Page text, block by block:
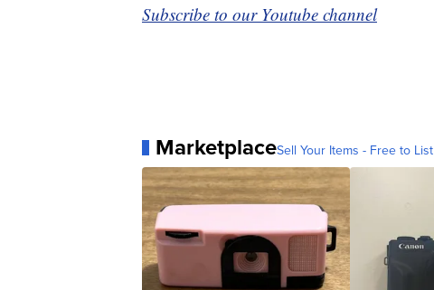
Subscribe to our Youtube channel
MarketplaceSell Your Items - Free to List